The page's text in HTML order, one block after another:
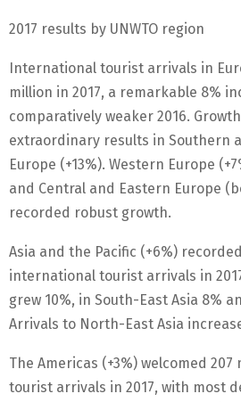
2017 results by UNWTO region
International tourist arrivals in
million in 2017, a remarkable 8%
comparatively weaker 2016.
extraordinary results in Southern
Europe (+13%). Western Europe
and Central and Eastern Europe
recorded robust growth.
Asia and the Pacific (+6%)
international tourist arrivals in
grew 10%, in South-East Asia 8%
Arrivals to North-East Asia
The Americas (+3%) welcomed
tourist arrivals in 2017, with most